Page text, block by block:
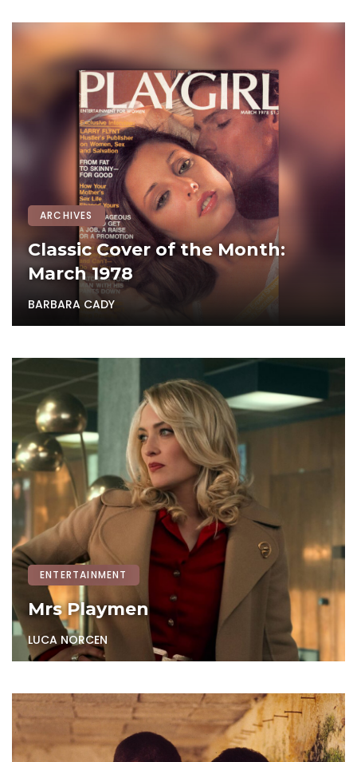
ARCHIVES
Classic Cover of the Month:
March 1978
BARBARA CADY
ENTERTAINMENT
Mrs Playmen
LUCA NORCEN